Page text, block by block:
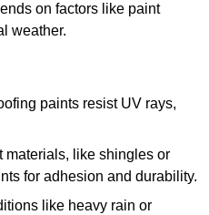
on factors like paint
weather.
paints resist UV rays,
materials, like shingles or
for adhesion and durability.
like heavy rain or